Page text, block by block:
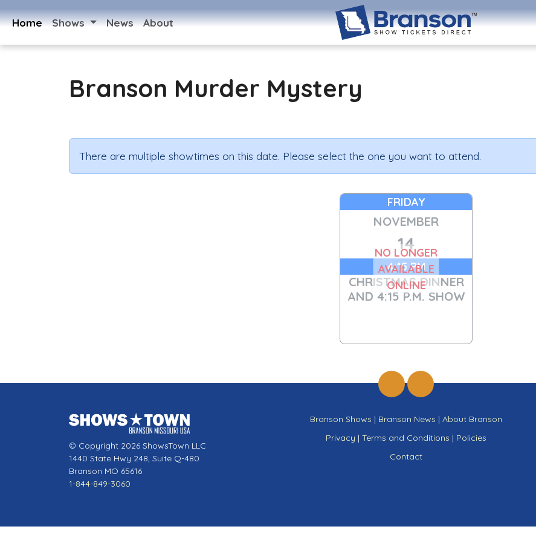
Home Shows News About
Branson Murder Mystery
There are multiple showtimes on this date. Please select the one you want to attend.
FRIDAY
NOVEMBER
14
4:15 PM
CHRISTMAS DINNER
AND 4:15 P.M. SHOW
NO LONGER
AVAILABLE
ONLINE
© Copyright 2026 ShowsTown LLC
1440 State Hwy 248, Suite Q-480
Branson MO 65616
1-844-849-3060
Branson Shows | Branson News | About Branson
Privacy | Terms and Conditions | Policies
Contact